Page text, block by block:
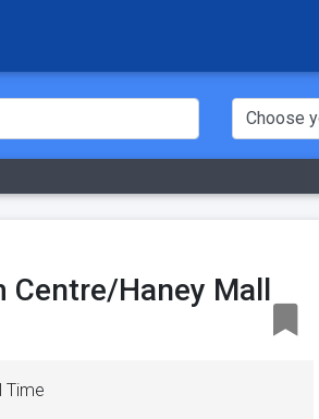
Haney Mall
Time